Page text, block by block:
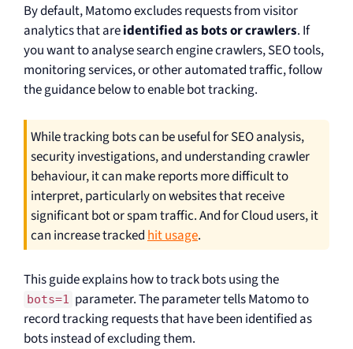
By default, Matomo excludes requests from visitor
analytics that areidentified as bots or crawlers. If
you want to analyse search engine crawlers, SEO tools,
monitoring services, or other automated traffic, follow
the guidance below to enable bot tracking.
While tracking bots can be useful for SEO analysis,
security investigations, and understanding crawler
behaviour, it can make reports more difficult to
interpret, particularly on websites that receive
significant bot or spam traffic. And for Cloud users, it
can increase trackedhit usage.
This guide explains how to track bots using the
bots=1
parameter. The parameter tells Matomo to
record tracking requests that have been identified as
bots instead of excluding them.